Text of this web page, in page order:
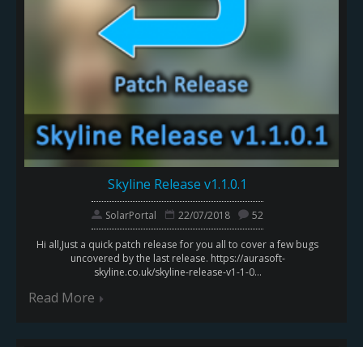
Skyline Release v1.1.0.1
SolarPortal 22/07/2018 52
Hi all,Just a quick patch release for you all to cover a few bugs
uncovered by the last release. https://aurasoft-
skyline.co.uk/skyline-release-v1-1-0...
Read More